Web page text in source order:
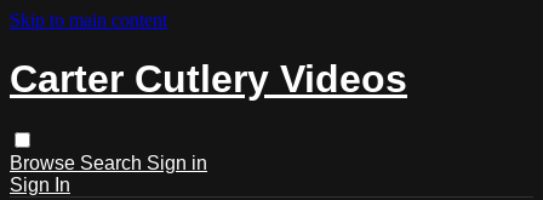
Skip to main content
Carter Cutlery Videos
Browse Search Sign in
Sign In